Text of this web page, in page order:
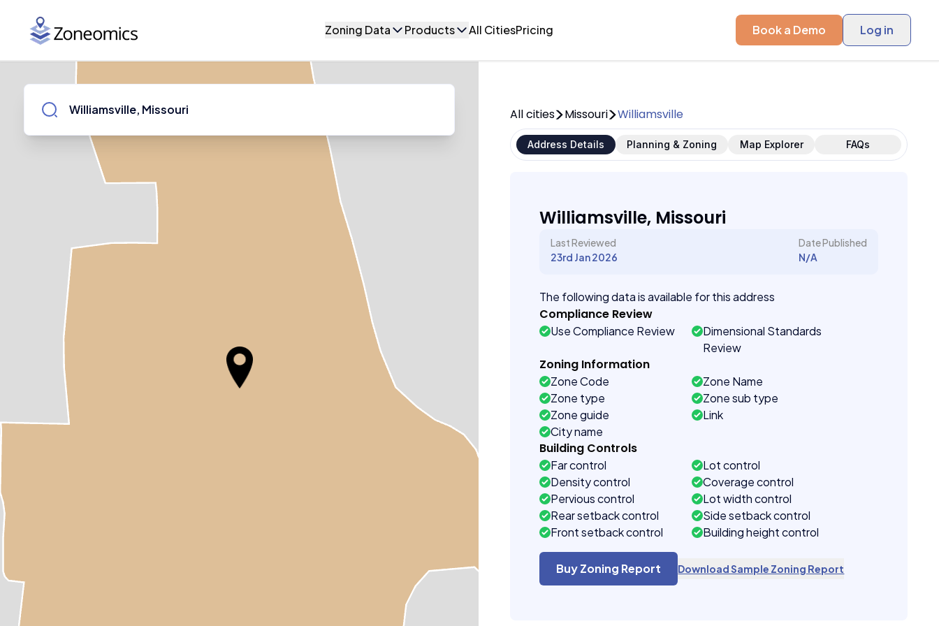
Zoning Data Products All CitiesPricing Book a Demo Log in
All cities Missouri Williamsville
Address Details Planning & Zoning Map Explorer FAQs
Williamsville, Missouri
Last Reviewed
23rd Jan 2026
Date Published
N/A
The following data is available for this address
Compliance Review
Use Compliance Review
Dimensional Standards
Review
Zoning Information
Zone Code
Zone Name
Zone type
Zone sub type
Zone guide
Link
City name
Building Controls
Far control
Lot control
Density control
Coverage control
Pervious control
Lot width control
Rear setback control
Side setback control
Front setback control
Building height control
Buy Zoning Report Download Sample Zoning Report